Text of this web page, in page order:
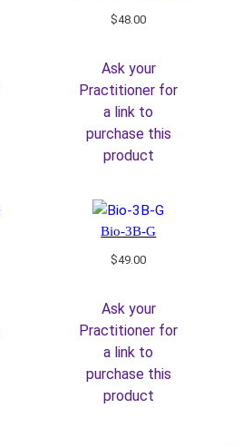
$48.00
Ask your
Practitioner for
a link to
purchase this
product
Bio-3B-G
$49.00
Ask your
Practitioner for
a link to
purchase this
product